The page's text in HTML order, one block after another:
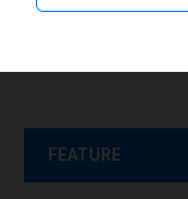
FEATURE